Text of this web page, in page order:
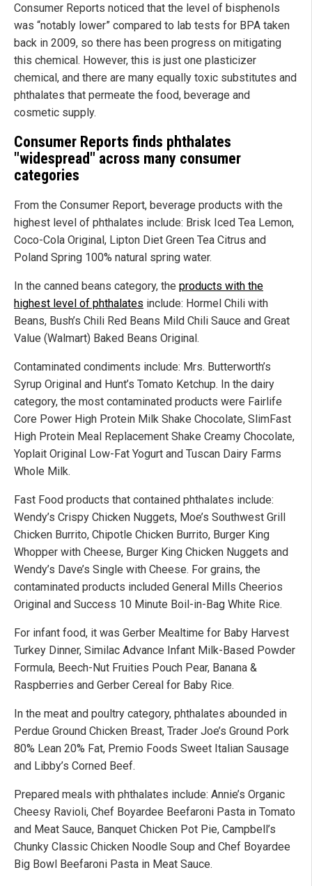
Consumer Reports noticed that the level of bisphenols
was “notably lower” compared to lab tests for BPA taken
back in 2009, so there has been progress on mitigating
this chemical. However, this is just one plasticizer
chemical, and there are many equally toxic substitutes and
phthalates that permeate the food, beverage and
cosmetic supply.
Consumer Reports finds phthalates
"widespread" across many consumer
categories
From the Consumer Report, beverage products with the
highest level of phthalates include: Brisk Iced Tea Lemon,
Coco-Cola Original, Lipton Diet Green Tea Citrus and
Poland Spring 100% natural spring water.
In the canned beans category, the products with the
highest level of phthalates include: Hormel Chili with
Beans, Bush’s Chili Red Beans Mild Chili Sauce and Great
Value (Walmart) Baked Beans Original.
Contaminated condiments include: Mrs. Butterworth’s
Syrup Original and Hunt’s Tomato Ketchup. In the dairy
category, the most contaminated products were Fairlife
Core Power High Protein Milk Shake Chocolate, SlimFast
High Protein Meal Replacement Shake Creamy Chocolate,
Yoplait Original Low-Fat Yogurt and Tuscan Dairy Farms
Whole Milk.
Fast Food products that contained phthalates include:
Wendy’s Crispy Chicken Nuggets, Moe’s Southwest Grill
Chicken Burrito, Chipotle Chicken Burrito, Burger King
Whopper with Cheese, Burger King Chicken Nuggets and
Wendy’s Dave’s Single with Cheese. For grains, the
contaminated products included General Mills Cheerios
Original and Success 10 Minute Boil-in-Bag White Rice.
For infant food, it was Gerber Mealtime for Baby Harvest
Turkey Dinner, Similac Advance Infant Milk-Based Powder
Formula, Beech-Nut Fruities Pouch Pear, Banana &
Raspberries and Gerber Cereal for Baby Rice.
In the meat and poultry category, phthalates abounded in
Perdue Ground Chicken Breast, Trader Joe’s Ground Pork
80% Lean 20% Fat, Premio Foods Sweet Italian Sausage
and Libby’s Corned Beef.
Prepared meals with phthalates include: Annie’s Organic
Cheesy Ravioli, Chef Boyardee Beefaroni Pasta in Tomato
and Meat Sauce, Banquet Chicken Pot Pie, Campbell’s
Chunky Classic Chicken Noodle Soup and Chef Boyardee
Big Bowl Beefaroni Pasta in Meat Sauce.